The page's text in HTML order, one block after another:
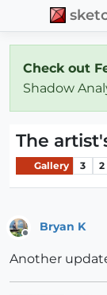
Check out
Shadow
The
Gallery 3 2
Bryan K
Another